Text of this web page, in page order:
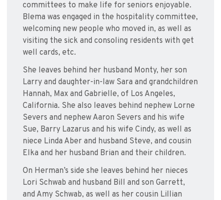
committees to make life for seniors enjoyable.
Blema was engaged in the hospitality committee,
welcoming new people who moved in, as well as
visiting the sick and consoling residents with get
well cards, etc.
She leaves behind her husband Monty, her son
Larry and daughter-in-law Sara and grandchildren
Hannah, Max and Gabrielle, of Los Angeles,
California. She also leaves behind nephew Lorne
Severs and nephew Aaron Severs and his wife
Sue, Barry Lazarus and his wife Cindy, as well as
niece Linda Aber and husband Steve, and cousin
Elka and her husband Brian and their children.
On Herman’s side she leaves behind her nieces
Lori Schwab and husband Bill and son Garrett,
and Amy Schwab, as well as her cousin Lillian